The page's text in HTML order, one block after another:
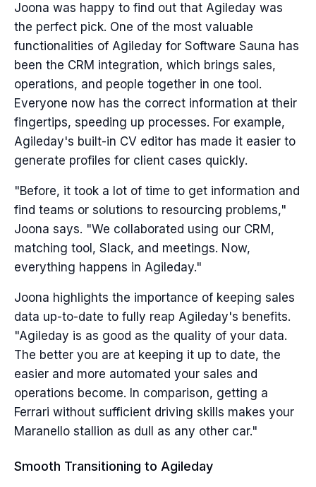
Joona was happy to find out that Agileday was
the perfect pick. One of the most valuable
functionalities of Agileday for Software Sauna has
been the CRM integration, which brings sales,
operations, and people together in one tool.
Everyone now has the correct information at their
fingertips, speeding up processes. For example,
Agileday's built-in CV editor has made it easier to
generate profiles for client cases quickly.
"Before, it took a lot of time to get information and
find teams or solutions to resourcing problems,"
Joona says. "We collaborated using our CRM,
matching tool, Slack, and meetings. Now,
everything happens in Agileday."
Joona highlights the importance of keeping sales
data up-to-date to fully reap Agileday's benefits.
"Agileday is as good as the quality of your data.
The better you are at keeping it up to date, the
easier and more automated your sales and
operations become. In comparison, getting a
Ferrari without sufficient driving skills makes your
Maranello stallion as dull as any other car."
Smooth Transitioning to Agileday